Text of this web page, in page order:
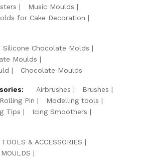
Music Moulds
for Cake Decoration
Silicone Chocolate Molds
Moulds
Chocolate Moulds
Airbrushes
Brushes
Rolling Pin
Modelling tools
Tips
Icing Smoothers
& ACCESSORIES
MOULDS